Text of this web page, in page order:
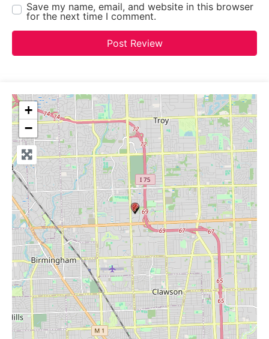
Save my name, email, and website in this browser
for the next time I comment.
+
−